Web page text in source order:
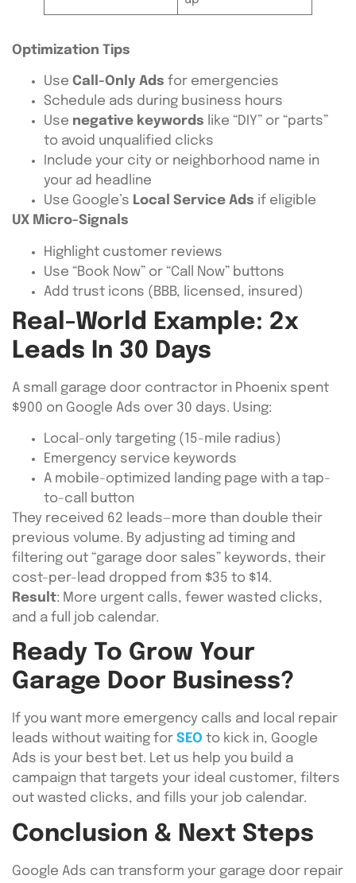
Optimization Tips
Use Call-Only Ads for emergencies
Schedule ads during business hours
Use negative keywords like “DIY” or “parts”
to avoid unqualified clicks
Include your city or neighborhood name in
your ad headline
Use Google’s Local Service Ads if eligible
UX Micro-Signals
Highlight customer reviews
Use “Book Now” or “Call Now” buttons
Add trust icons (BBB, licensed, insured)
Real-World Example: 2x
Leads In 30 Days
A small garage door contractor in Phoenix spent
$900 on Google Ads over 30 days. Using:
Local-only targeting (15-mile radius)
Emergency service keywords
A mobile-optimized landing page with a tap-
to-call button
They received 62 leads—more than double their
previous volume. By adjusting ad timing and
filtering out “garage door sales” keywords, their
cost-per-lead dropped from $35 to $14.
Result: More urgent calls, fewer wasted clicks,
and a full job calendar.
Ready To Grow Your
Garage Door Business?
If you want more emergency calls and local repair
leads without waiting for SEO to kick in, Google
Ads is your best bet. Let us help you build a
campaign that targets your ideal customer, filters
out wasted clicks, and fills your job calendar.
Conclusion & Next Steps
Google Ads can transform your garage door repair